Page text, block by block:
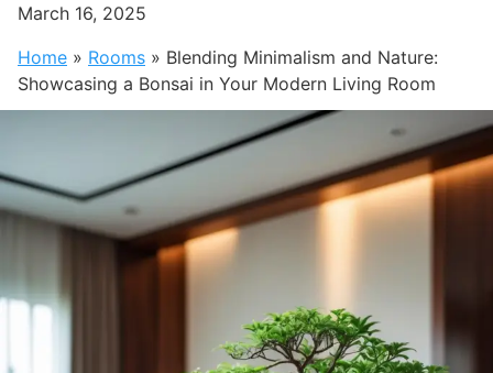
March 16, 2025
Home » Rooms » Blending Minimalism and Nature:
Showcasing a Bonsai in Your Modern Living Room